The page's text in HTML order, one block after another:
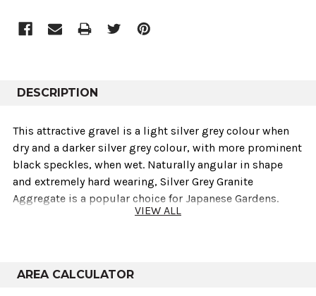
DESCRIPTION
This attractive gravel is a light silver grey colour when
dry and a darker silver grey colour‚ with more prominent
black speckles‚ when wet. Naturally angular in shape
and extremely hard wearing‚ Silver Grey Granite
Aggregate is a popular choice for Japanese Gardens.
Technical info
VIEW ALL
AREA CALCULATOR